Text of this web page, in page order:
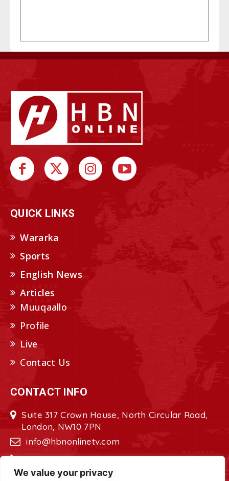
We value your privacy
QUICK LINKS
Wararka
Sports
English News
Articles
Muuqaallo
Profile
Live
Contact Us
CONTACT INFO
Suite 317 Crown House, North Circular Road,
London, NW10 7PN
info@hbnonlinetv.com
+44208-629-2421